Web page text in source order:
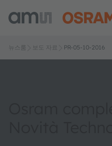
뉴스룸 보도 자료 PR-05-10-2016